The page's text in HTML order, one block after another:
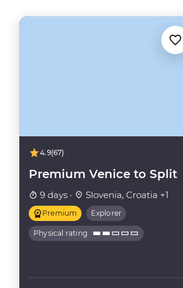
4.9(67)
Premium Venice to Split
9 days · Slovenia, Croatia +1
Premium Explorer
Physical rating